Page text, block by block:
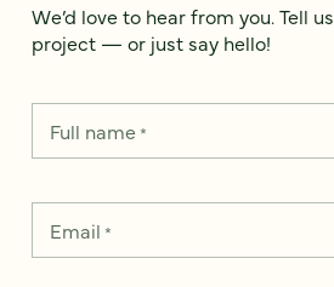
We’d love to hear from you. Tell
project — or just say hello!
Full name*
Email *